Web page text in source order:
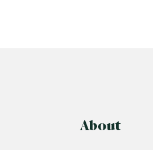
About